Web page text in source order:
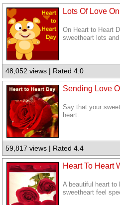
Lots Of Love
On Heart to Heart
sweetheart lots
48,052 views | Rated 4.0
Sending Love
Say that your
heart.
59,817 views | Rated 4.4
Heart To Heart
A beautiful heart to
sweetheart feel